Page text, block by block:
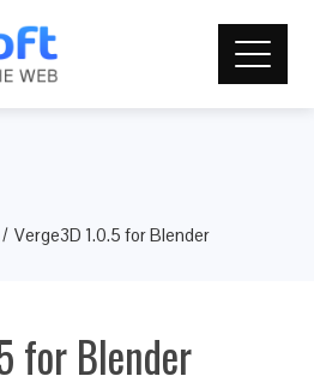
Verge3D 1.0.5 for Blender
for Blender